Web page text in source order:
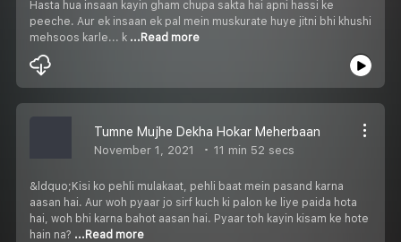
Hasta hua insaan kayin gham chupa sakta hai apni hassi ke
peeche. Aur ek insaan ek pal mein muskurate huye jitni bhi khushi
mehsoos karle... k ...Read more
Tumne Mujhe Dekha Hokar Meherbaan
November 1, 2021 11 min 52 secs
&ldquo;Kisi ko pehli mulakaat, pehli baat mein pasand karna
aasan hai. Aur woh pyaar jo sirf kuch ki palon ke liye paida hota
hai, woh bhi karna bahot aasan hai. Pyaar toh kayin kisam ke hote
hain na? ...Read more